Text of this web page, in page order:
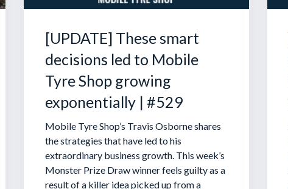
[UPDATE] These smart
decisions led to Mobile
Tyre Shop growing
exponentially | #529
Mobile Tyre Shop’s Travis Osborne shares
the strategies that have led to his
extraordinary business growth. This week’s
Monster Prize Draw winner feels guilty as a
result of a killer idea picked up from a